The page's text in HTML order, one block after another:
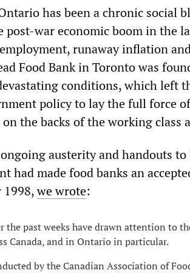
has been a chronic social
post-war economic boom in the
runaway inflation
Food Bank in Toronto was
conditions, which left
policy to lay the full force
the backs of the working class
austerity and handouts
had made food banks an
1998,we wrote:
the past weeks have drawn attention to
Canada, and in Ontario in particular.
by the Canadian Association of